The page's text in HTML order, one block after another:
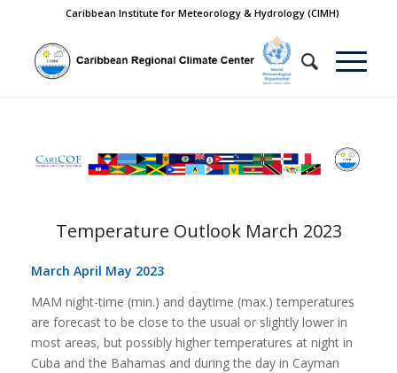
Caribbean Institute for Meteorology & Hydrology (CIMH)
Temperature Outlook March 2023
March April May 2023
MAM night-time (min.) and daytime (max.) temperatures
are forecast to be close to the usual or slightly lower in
most areas, but possibly higher temperatures at night in
Cuba and the Bahamas and during the day in Cayman